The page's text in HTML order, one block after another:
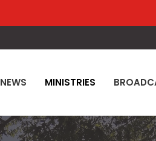
NEWS MINISTRIES